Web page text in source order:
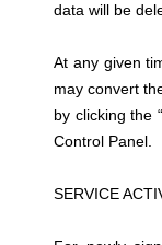
data will be
At any given
may convert
by clicking the
Control Panel.
SERVICE